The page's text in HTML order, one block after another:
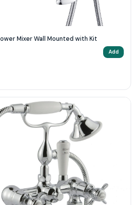
Mixer Wall Mounted with Kit
Add